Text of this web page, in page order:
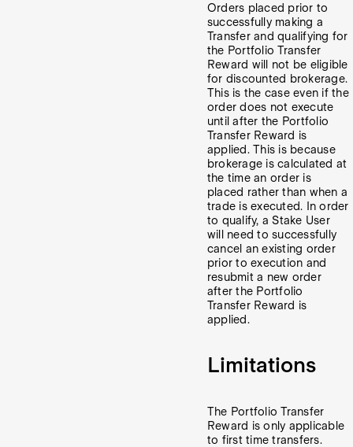
Orders placed prior to
successfully making a
Transfer and qualifying for
the Portfolio Transfer
Reward will not be eligible
for discounted brokerage.
This is the case even if the
order does not execute
until after the Portfolio
Transfer Reward is
applied. This is because
brokerage is calculated at
the time an order is
placed rather than when a
trade is executed.
In order
to qualify, a Stake User
will need to successfully
cancel an existing order
prior to execution and
resubmit a new order
after the Portfolio
Transfer Reward is
applied.
Limitations
The Portfolio Transfer
Reward is only applicable
to first time transfers.